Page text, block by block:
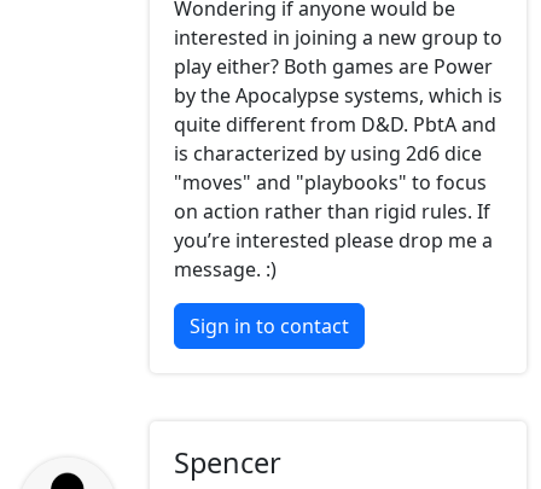
Wondering if anyone would be
interested in joining a new group to
play either? Both games are Power
by the Apocalypse systems, which is
quite different from D&D. PbtA and
is characterized by using 2d6 dice
"moves" and "playbooks" to focus
on action rather than rigid rules. If
you’re interested please drop me a
message. :)
Sign in to contact
Spencer